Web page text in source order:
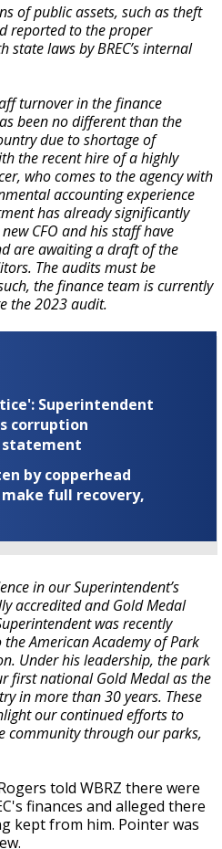
of public assets, such as theft
reported to the proper
laws by BREC’s internal
turnover in the finance
been no different than the
due to shortage of
the recent hire of a highly
who comes to the agency with
accounting experience
has already significantly
CFO and his staff have
are awaiting a draft of the
The audits must be
the finance team is currently
the 2023 audit.
Superintendent
corruption
statement
by copperhead
full recovery,
in our Superintendent’s
accredited and Gold Medal
was recently
American Academy of Park
Under his leadership, the park
first national Gold Medal as the
in more than 30 years. These
our continued efforts to
community through our parks,
told WBRZ there were
finances and alleged there
kept from him. Pointer was